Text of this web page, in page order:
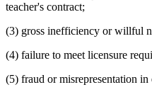
teacher's contract;
(3) gross inefficiency or willful
(4) failure to meet licensure
(5) fraud or misrepresentation in